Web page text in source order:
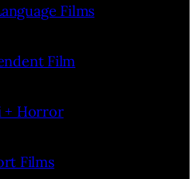
Films
Film
+ Horror
Films